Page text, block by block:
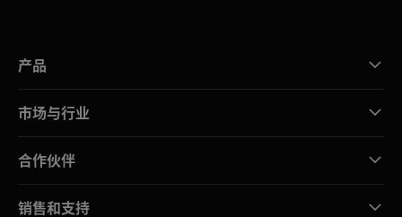
产品
市场与行业
合作伙伴
销售和支持